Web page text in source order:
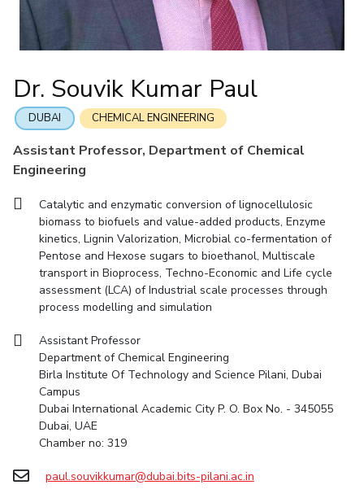
IIC TBI Startups Outreach Contacts
Chemical Engineering Civil And Architectural Engineering
Electrical & Electronics Engineering Mechanical Engineering
Humanities And Social Sciences
FACULTY
Chemical Engineering Civil And Architectural Engineering
Electrical & Electronics Engineering Mechanical Engineering
Management Studies
STUDENTS
Student Activities
Student Certificate Requests
Dr. Souvik Kumar Paul
DUBAI CHEMICAL ENGINEERING
Assistant Professor, Department of Chemical
Engineering
Catalytic and enzymatic conversion of lignocellulosic
biomass to biofuels and value-added products, Enzyme
kinetics, Lignin Valorization, Microbial co-fermentation of
Pentose and Hexose sugars to bioethanol, Multiscale
transport in Bioprocess, Techno-Economic and Life cycle
assessment (LCA) of Industrial scale processes through
process modelling and simulation
Assistant Professor
Department of Chemical Engineering
Birla Institute Of Technology and Science Pilani, Dubai
Campus
Dubai International Academic City P. O. Box No. - 345055
Dubai, UAE
Chamber no: 319
paul.souvikkumar@dubai.bits-pilani.ac.in
Facilities
IPEC
TTO
Contacts
Computer Science
Biotechnology
General Sciences
Management Studies
Computer Science
Biotechnology
General Sciences
Management Studies
Student Activities
Student certificate requests
Outreach
Quick links
Application for 2025
Prospectus
Student handbook
Information for Prospective Students